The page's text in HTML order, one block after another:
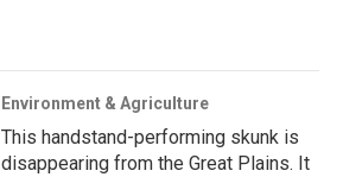
Environment & Agriculture
This handstand-performing skunk is
disappearing from the Great Plains. It